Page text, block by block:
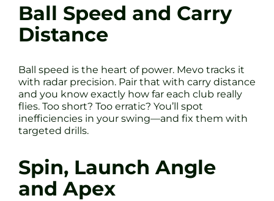
Ball Speed and Carry
Distance
Ball speed is the heart of power. Mevo tracks it
with radar precision. Pair that with carry distance
and you know exactly how far each club really
flies. Too short? Too erratic? You’ll spot
inefficiencies in your swing—and fix them with
targeted drills.
Spin, Launch Angle
and Apex